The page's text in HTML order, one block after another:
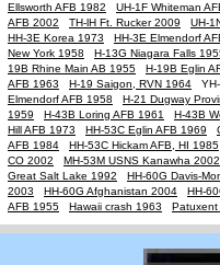
Ellsworth AFB 1982
UH-1F Whiteman
AFB 2002
TH-lH Ft. Rucker 2009 UH-
HH-3E Korea 1973
HH-3E Elmendorf
New York 1958
H-13G Niagara Falls
19B Rhine Main AB 1955
H-19B Eglin
AFB 1963
H-19 Saigon, RVN 1964
Elmendorf AFB 1958
H-21 Dugway
1959
H-43B Loring AFB 1961 H-43B
Hill AFB 1973
HH-53C Eglin AFB 1969
AFB 1984
HH-53C Hickam AFB, HI 1985
CO 2002
MH-53M USNS Kanawha 2002
Great Salt Lake 1992
HH-60G Davis-
2003
HH-60G Afghanistan 2004 HH-
AFB 1955
Hawaii crash 1963 Patuxent